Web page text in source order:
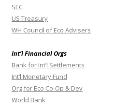
SEC
US Treasury
WH Council of Eco Advisers
Int’l Financial Orgs
Bank for Int’l Settlements
Int’l Monetary Fund
Org for Eco Co-Op & Dev
World Bank